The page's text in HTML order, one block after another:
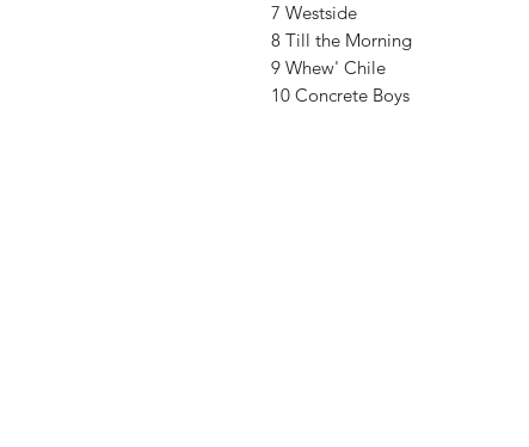
7 Westside
8 Till the Morning
9 Whew' Chile
10 Concrete Boys